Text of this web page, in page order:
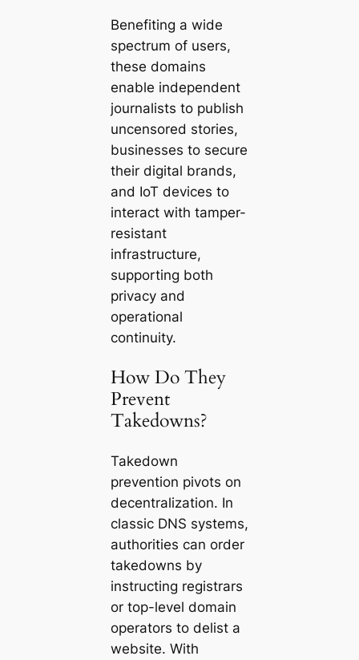
Benefiting a wide
spectrum of users,
these domains
enable independent
journalists to publish
uncensored stories,
businesses to secure
their digital brands,
and IoT devices to
interact with tamper-
resistant
infrastructure,
supporting both
privacy and
operational
continuity.
How Do They
Prevent
Takedowns?
Takedown
prevention pivots on
decentralization. In
classic DNS systems,
authorities can order
takedowns by
instructing registrars
or top-level domain
operators to delist a
website. With